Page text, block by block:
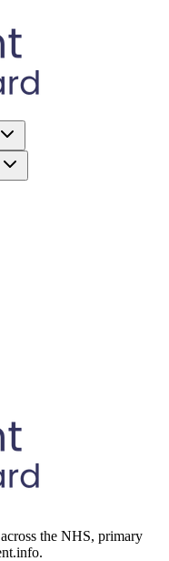
the NHS, primary